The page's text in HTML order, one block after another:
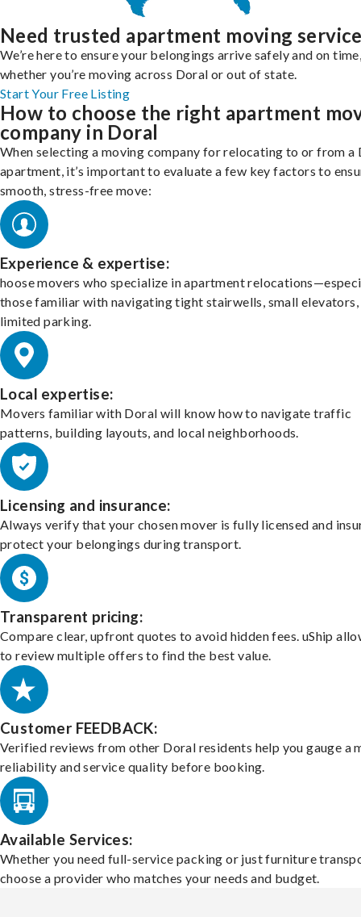
Need trusted apartment moving
We’re here to ensure your belongings arrive safely and on
whether you’re moving across Doral or out of state.
Start Your Free Listing
How to choose the right apartment
company in Doral
When selecting a moving company for relocating to or from a
apartment, it’s important to evaluate a few key factors to
smooth, stress-free move:
Experience & expertise:
hoose movers who specialize in apartment
those familiar with navigating tight stairwells, small elevators,
limited parking.
Local expertise:
Movers familiar with Doral will know how to navigate traffic
patterns, building layouts, and local neighborhoods.
Licensing and insurance:
Always verify that your chosen mover is fully licensed and
protect your belongings during transport.
Transparent pricing:
Compare clear, upfront quotes to avoid hidden fees. uShip
to review multiple offers to find the best value.
Customer FEEDBACK:
Verified reviews from other Doral residents help you gauge a
reliability and service quality before booking.
Available Services:
Whether you need full-service packing or just furniture
choose a provider who matches your needs and budget.